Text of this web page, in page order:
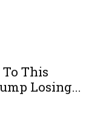
This
Losing...